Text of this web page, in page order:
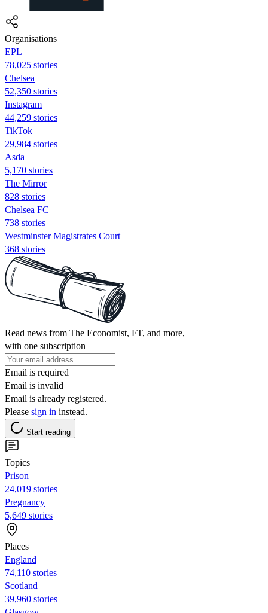
Organisations
EPL
78,025 stories
Chelsea
52,350 stories
Instagram
44,259 stories
TikTok
29,984 stories
Asda
5,170 stories
The Mirror
828 stories
Chelsea FC
738 stories
Westminster Magistrates Court
368 stories
Read news from The Economist, FT, and more,
with one subscription
Email is required
Email is invalid
Email is already registered.
Please sign in instead.
Start reading
Topics
Prison
24,019 stories
Pregnancy
5,649 stories
Places
England
74,110 stories
Scotland
39,960 stories